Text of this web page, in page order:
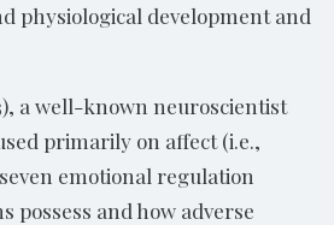
physiological development and
a well-known neuroscientist
primarily on affect (i.e.,
emotional regulation
possess and how adverse